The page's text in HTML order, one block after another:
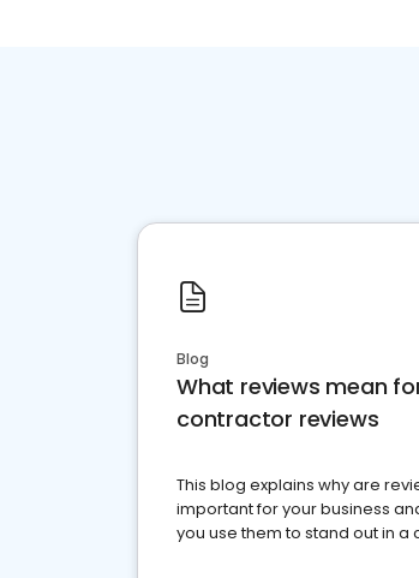
Blog
What reviews mean
contractor reviews
This blog explains why are
important for your business
you use them to stand out in a